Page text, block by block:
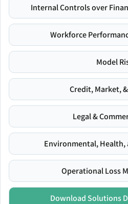
Internal Controls over
Workforce
Model
Credit, Market,
Legal &
Environmental, Health,
Operational Loss
Download Solutions